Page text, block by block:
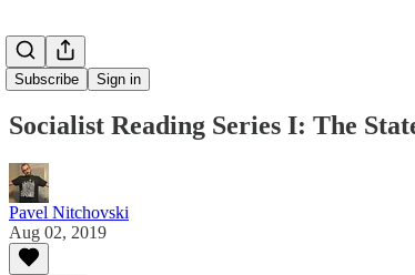
Subscribe Sign in
Socialist Reading Series I: The
Pavel Nitchovski
Aug 02, 2019